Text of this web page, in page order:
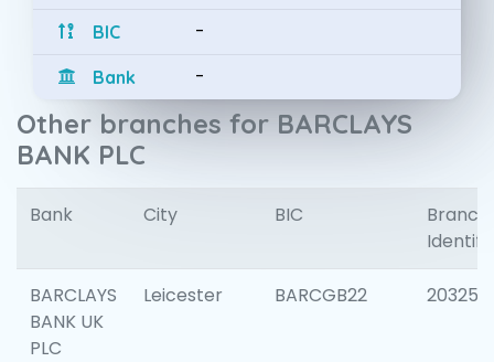
BIC -
Bank -
Other branches for BARCLAYS
BANK PLC
Bank City BIC
Branch
BARCLAYS
BANK UK
PLC
Leicester BARCGB22 203253